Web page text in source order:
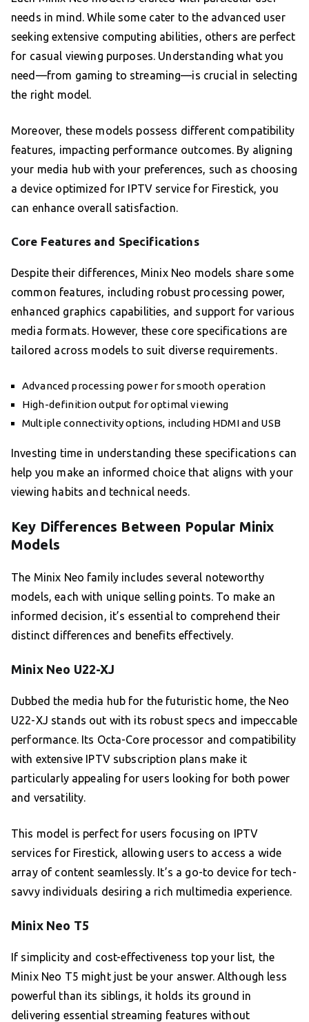
needs in mind. While some cater to the advanced user
seeking extensive computing abilities, others are perfect
for casual viewing purposes. Understanding what you
need—from gaming to streaming—is crucial in selecting
the right model.
Moreover, these models possess different compatibility
features, impacting performance outcomes. By aligning
your media hub with your preferences, such as choosing
a device optimized for IPTV service for Firestick, you
can enhance overall satisfaction.
Core Features and Specifications
Despite their differences, Minix Neo models share some
common features, including robust processing power,
enhanced graphics capabilities, and support for various
media formats. However, these core specifications are
tailored across models to suit diverse requirements.
Advanced processing power for smooth operation
High-definition output for optimal viewing
Multiple connectivity options, including HDMI and USB
Investing time in understanding these specifications can
help you make an informed choice that aligns with your
viewing habits and technical needs.
Key Differences Between Popular Minix
Models
The Minix Neo family includes several noteworthy
models, each with unique selling points. To make an
informed decision, it’s essential to comprehend their
distinct differences and benefits effectively.
Minix Neo U22-XJ
Dubbed the media hub for the futuristic home, the Neo
U22-XJ stands out with its robust specs and impeccable
performance. Its Octa-Core processor and compatibility
with extensive IPTV subscription plans make it
particularly appealing for users looking for both power
and versatility.
This model is perfect for users focusing on IPTV
services for Firestick, allowing users to access a wide
array of content seamlessly. It’s a go-to device for tech-
savvy individuals desiring a rich multimedia experience.
Minix Neo T5
If simplicity and cost-effectiveness top your list, the
Minix Neo T5 might just be your answer. Although less
powerful than its siblings, it holds its ground in
delivering essential streaming features without